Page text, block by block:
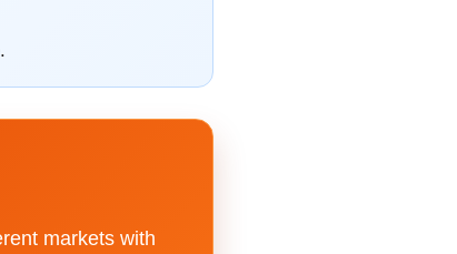
markets with